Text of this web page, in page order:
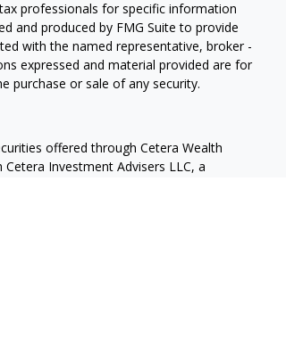
professionals for specific information
and produced by FMG Suite to provide
with the named representative, broker -
expressed and material provided are for
purchase or sale of any security.
offered through Cetera Wealth
Investment Advisers LLC, a